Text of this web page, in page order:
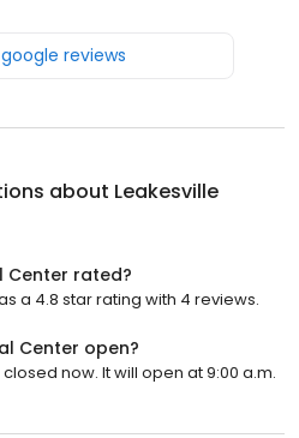
reviews
about Leakesville
Center rated?
a 4.8 star rating with 4 reviews.
Center open?
now. It will open at 9:00 a.m.